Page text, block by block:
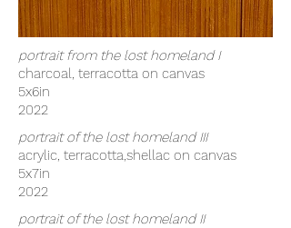
portrait from the lost homeland I
charcoal, terracotta on canvas
5x6in
2022
portrait of the lost homeland III
acrylic, terracotta,shellac on canvas
5x7in
2022
portrait of the lost homeland II